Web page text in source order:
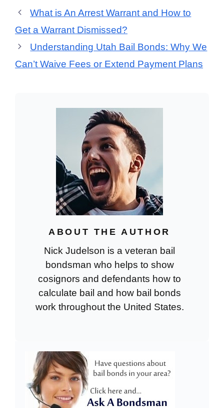
What is An Arrest Warrant and How to
Get a Warrant Dismissed?
Understanding Utah Bail Bonds: Why We
Can’t Waive Fees or Extend Payment Plans
ABOUT THE AUTHOR
Nick Judelson is a veteran bail
bondsman who helps to show
cosignors and defendants how to
calculate bail and how bail bonds
work throughout the United States.